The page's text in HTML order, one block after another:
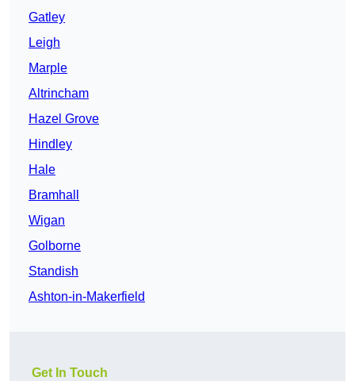
Gatley
Leigh
Marple
Altrincham
Hazel Grove
Hindley
Hale
Bramhall
Wigan
Golborne
Standish
Ashton-in-Makerfield
Get In Touch